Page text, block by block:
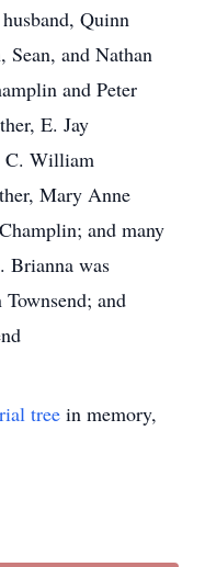
Quinn
Sean, and Nathan
and Peter
E. Jay
C. William
Mary Anne
and many
Brianna was
Townsend; and
tree in memory,